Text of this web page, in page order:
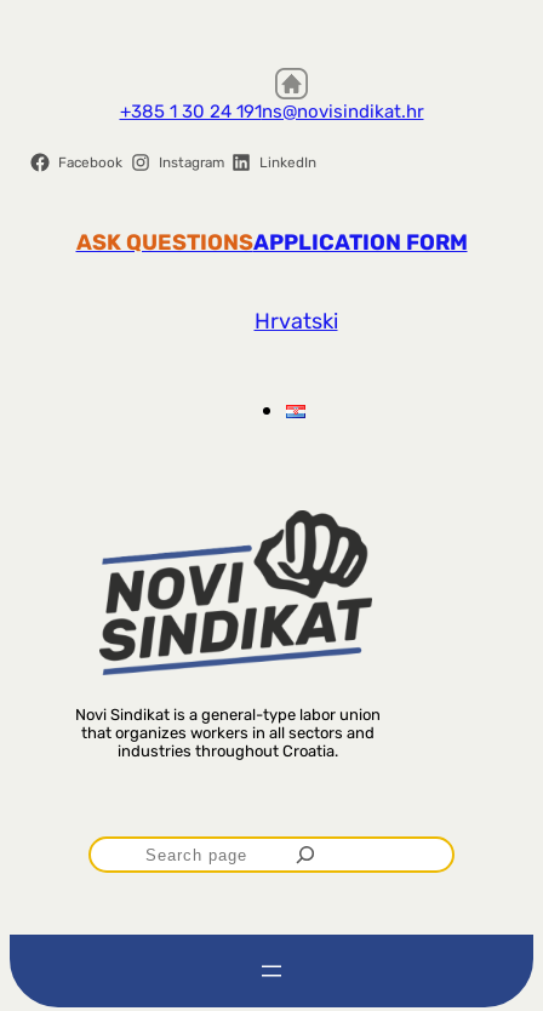
+385 1 30 24 191ns@novisindikat.hr
Facebook Instagram LinkedIn
ASK QUESTIONSAPPLICATION FORM
Hrvatski
Novi Sindikat is a general-type labor union
that organizes workers in all sectors and
industries throughout Croatia.
P
r